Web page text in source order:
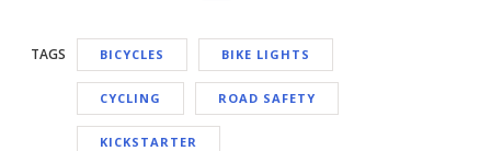
TAGS BICYCLES BIKE LIGHTS
CYCLING ROAD SAFETY
KICKSTARTER